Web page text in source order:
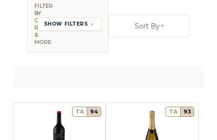
FILTER
BY
COUNTRY,
REGION
&
MORE
SHOW FILTERS
Sort By:
Sort ByOpen sort
TA 94 TA 93